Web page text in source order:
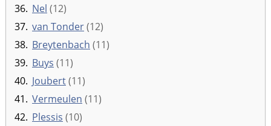
36. Nel (12)
37. van Tonder(12)
38. Breytenbach (11)
39. Buys (11)
40. Joubert(11)
41. Vermeulen (11)
42. Plessis (10)